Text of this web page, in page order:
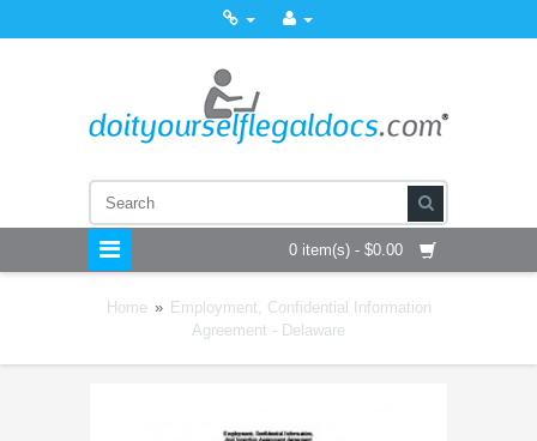
0 item(s) - $0.00
Home » Employment, Confidential Information
Agreement - Delaware